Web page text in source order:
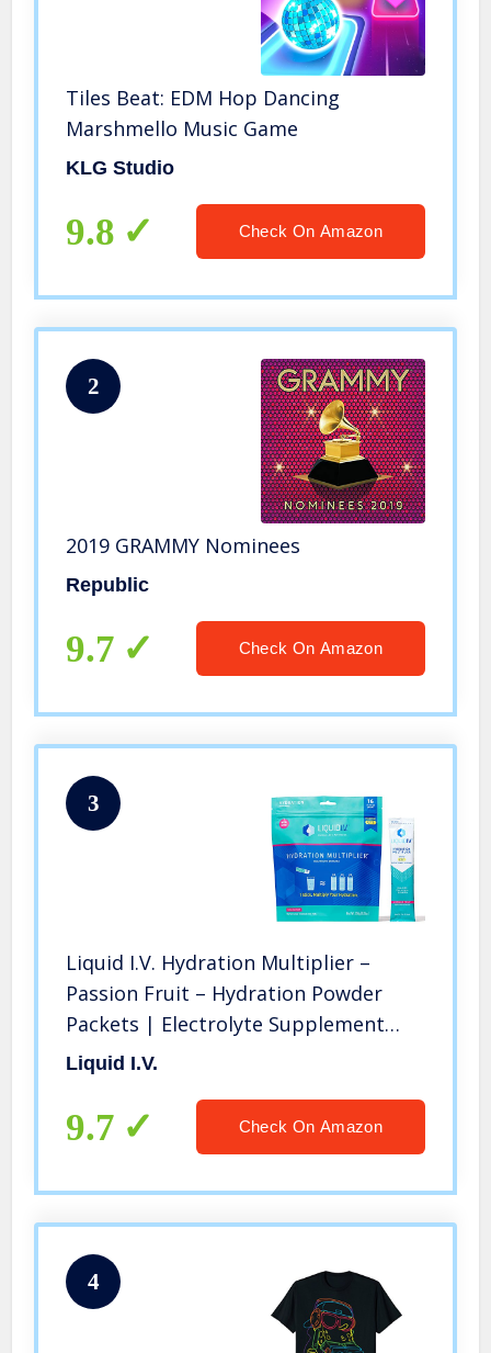
Tiles Beat: EDM Hop Dancing
Marshmello Music Game
KLG Studio
9.8 Check On Amazon
2
2019 GRAMMY Nominees
Republic
9.7 Check On Amazon
3
Liquid I.V. Hydration Multiplier –
Passion Fruit – Hydration Powder
Packets | Electrolyte Supplement
Drink Mix | Low Sugar | Easy Open
(Passion Fruit/16 Count)
Liquid I.V.
9.7 Check On Amazon
4